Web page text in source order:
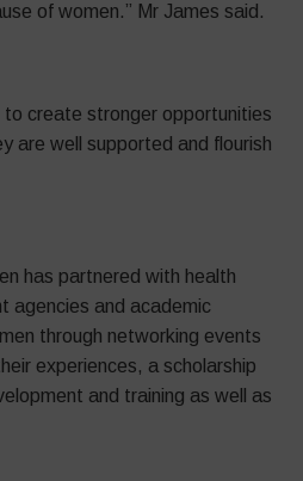
of women.” Mr James said.
to create stronger opportunities
are well supported and flourish
has partnered with health
agencies and academic
through networking events
experiences, a scholarship
and training as well as